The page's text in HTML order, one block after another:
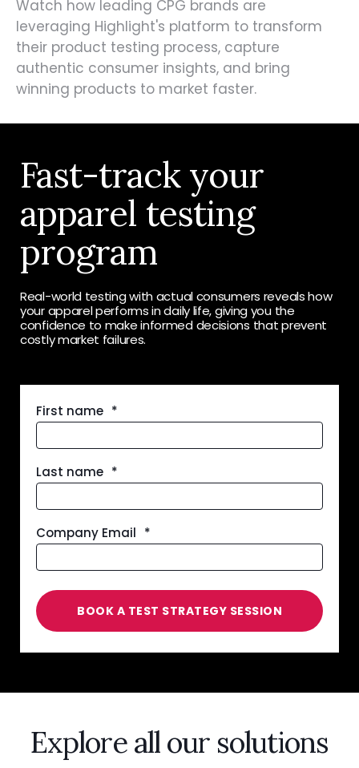
Watch how leading CPG brands are
leveraging Highlight's platform to transform
their product testing process, capture
authentic consumer insights, and bring
winning products to market faster.
Fast-track your
apparel testing
program
Real-world testing with actual consumers reveals how
your apparel performs in daily life, giving you the
confidence to make informed decisions that prevent
costly market failures.
First name *
Last name *
Company Email *
Explore all our solutions